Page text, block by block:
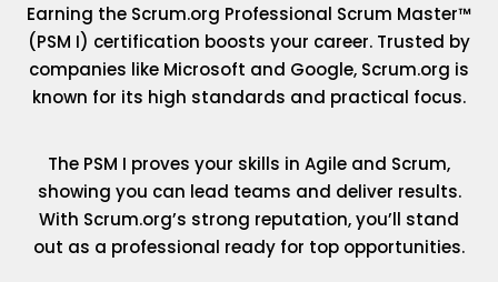
Earning the Scrum.org Professional Scrum Master™
(PSM I) certification boosts your career. Trusted by
companies like Microsoft and Google, Scrum.org is
known for its high standards and practical focus.
The PSM I proves your skills in Agile and Scrum,
showing you can lead teams and deliver results.
With Scrum.org’s strong reputation, you’ll stand
out as a professional ready for top opportunities.